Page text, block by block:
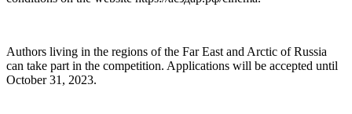
Authors living in the regions of the Far East and Arctic of Russia
can take part in the competition. Applications will be accepted until
October 31, 2023.